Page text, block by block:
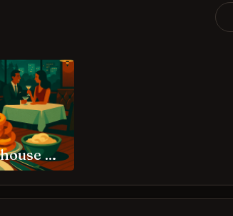
RingSide Steakhouse Portland